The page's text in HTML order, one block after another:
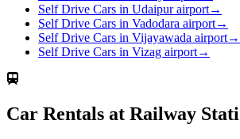
Self Drive Cars in Udaipur airport→
Self Drive Cars in Vadodara airport→
Self Drive Cars in Vijayawada airport→
Self Drive Cars in Vizag airport→
Car Rentals at Railway